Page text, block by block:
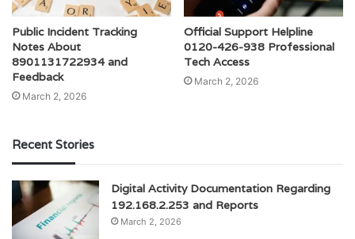
Public Incident Tracking
Notes About
8901131722934 and
Feedback
March 2, 2026
Official Support Helpline
0120-426-938 Professional
Tech Access
March 2, 2026
Recent Stories
Digital Activity Documentation Regarding
192.168.2.253 and Reports
March 2, 2026